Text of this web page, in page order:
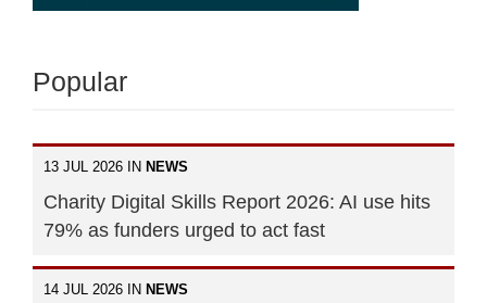
Popular
13 JUL 2026 IN NEWS
Charity Digital Skills Report 2026: AI use hits
79% as funders urged to act fast
14 JUL 2026 IN NEWS